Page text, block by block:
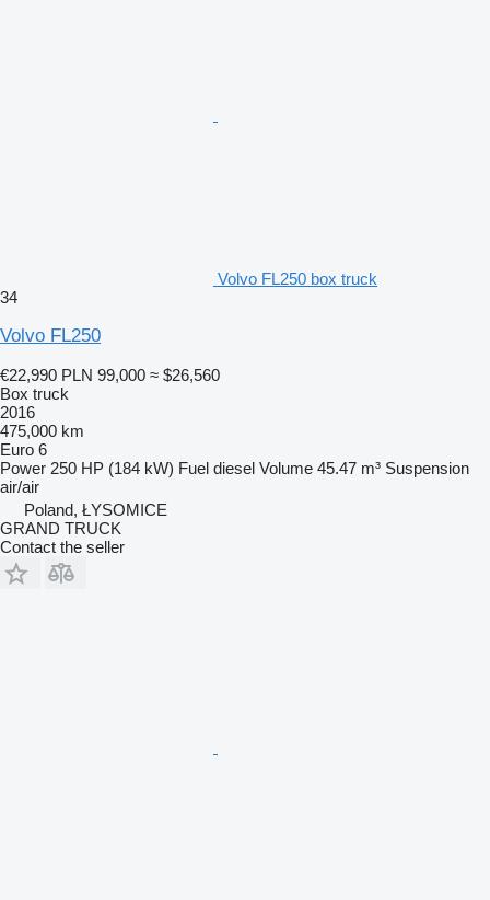
Volvo FL250 box truck
34
Volvo FL250
€22,990 PLN 99,000 ≈ $26,560
Box truck
2016
475,000 km
Euro 6
Power 250 HP (184 kW) Fuel diesel Volume 45.47 m³ Suspension
air/air
Poland, ŁYSOMICE
GRAND TRUCK
Contact the seller